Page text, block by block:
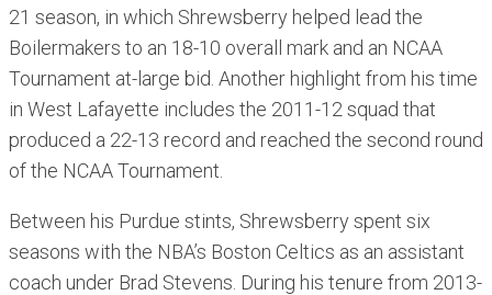
21 season, in which Shrewsberry helped lead the
Boilermakers to an 18-10 overall mark and an NCAA
Tournament at-large bid. Another highlight from his time
in West Lafayette includes the 2011-12 squad that
produced a 22-13 record and reached the second round
of the NCAA Tournament.
Between his Purdue stints, Shrewsberry spent six
seasons with the NBA’s Boston Celtics as an assistant
coach under Brad Stevens. During his tenure from 2013-